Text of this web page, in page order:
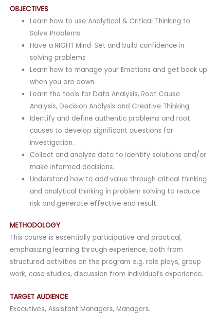
OBJECTIVES
Learn how to use Analytical & Critical Thinking to
Solve Problems
Have a RIGHT Mind-Set and build confidence in
solving problems
Learn how to manage your Emotions and get back up
when you are down.
Learn the tools for Data Analysis, Root Cause
Analysis, Decision Analysis and Creative Thinking.
Identify and define authentic problems and root
causes to develop significant questions for
investigation.
Collect and analyze data to identify solutions and/or
make informed decisions.
Understand how to add value through critical thinking
and analytical thinking in problem solving to reduce
risk and generate effective end result.
METHODOLOGY
This course is essentially participative and practical,
emphasizing learning through experience, both from
structured activities on the program e.g. role plays, group
work, case studies, discussion from individual’s experience.
TARGET AUDIENCE
Executives, Assistant Managers, Managers.